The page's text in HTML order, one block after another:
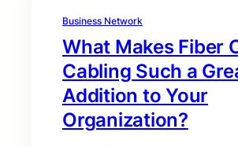
Business Network
What Makes Fiber
Cabling Such a
Addition to Your
Organization?